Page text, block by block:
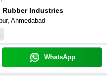
Rubber Industries
Ahmedabad
WhatsApp